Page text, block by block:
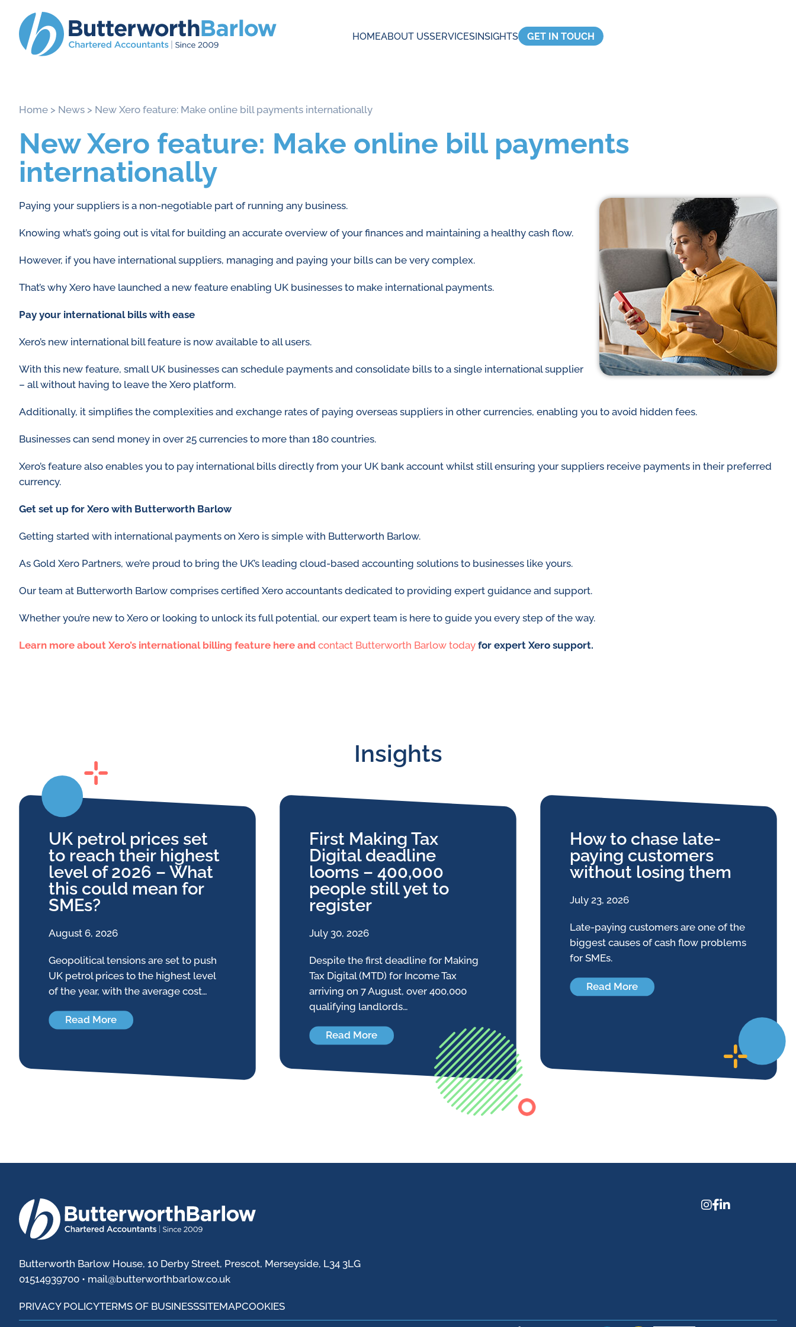
HOMEABOUT USSERVICES INSIGHTS GET IN TOUCH
Home > News > New Xero feature: Make online bill payments internationally
New Xero feature: Make online bill payments
internationally
Paying your suppliers is a non-negotiable part of running any business.
Knowing what’s going out is vital for building an accurate overview of your finances and maintaining a healthy cash flow.
However, if you have international suppliers, managing and paying your bills can be very complex.
That’s why Xero have launched a new feature enabling UK businesses to make international payments.
Pay your international bills with ease
Xero’s new international bill feature is now available to all users.
With this new feature, small UK businesses can schedule payments and consolidate bills to a single international supplier
– all without having to leave the Xero platform.
Additionally, it simplifies the complexities and exchange rates of paying overseas suppliers in other currencies, enabling you to avoid hidden fees.
Businesses can send money in over 25 currencies to more than 180 countries.
Xero’s feature also enables you to pay international bills directly from your UK bank account whilst still ensuring your suppliers receive payments in their preferred
currency.
Get set up for Xero with Butterworth Barlow
Getting started with international payments on Xero is simple with Butterworth Barlow.
As Gold Xero Partners, we’re proud to bring the UK’s leading cloud-based accounting solutions to businesses like yours.
Our team at Butterworth Barlow comprises certified Xero accountants dedicated to providing expert guidance and support.
Whether you’re new to Xero or looking to unlock its full potential, our expert team is here to guide you every step of the way.
Learn more about Xero’s international billing feature here and contact Butterworth Barlow today for expert Xero support.
Insights
UK petrol prices set
to reach their highest
level of 2026 – What
this could mean for
SMEs?
August 6, 2026
Geopolitical tensions are set to push
UK petrol prices to the highest level
of the year, with the average cost…
Read More
First Making Tax
Digital deadline
looms – 400,000
people still yet to
register
July 30, 2026
Despite the first deadline for Making
Tax Digital (MTD) for Income Tax
arriving on 7 August, over 400,000
qualifying landlords…
Read More
How to chase late-
paying customers
without losing them
July 23, 2026
Late-paying customers are one of the
biggest causes of cash flow problems
for SMEs.
Read More
Butterworth Barlow House, 10 Derby Street, Prescot, Merseyside, L34 3LG
01514939700 • mail@butterworthbarlow.co.uk
PRIVACY POLICYTERMS OF BUSINESSSITEMAPCOOKIES